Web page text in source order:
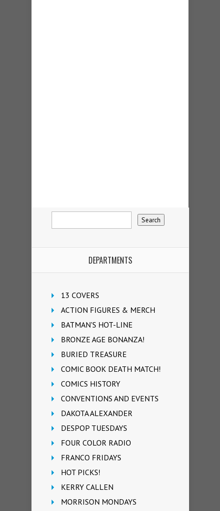
DEPARTMENTS
13 COVERS
ACTION FIGURES & MERCH
BATMAN'S HOT-LINE
BRONZE AGE BONANZA!
BURIED TREASURE
COMIC BOOK DEATH MATCH!
COMICS HISTORY
CONVENTIONS AND EVENTS
DAKOTA ALEXANDER
DESPOP TUESDAYS
FOUR COLOR RADIO
FRANCO FRIDAYS
HOT PICKS!
KERRY CALLEN
MORRISON MONDAYS